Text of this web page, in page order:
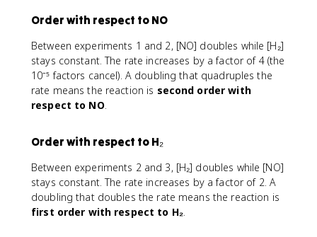
Order with respect to NO
Between experiments 1 and 2, [NO] doubles while [H₂]
stays constant. The rate increases by a factor of 4 (the
10⁻⁵ factors cancel). A doubling that quadruples the
rate means the reaction is second order with
respect to NO.
Order with respect to H₂
Between experiments 2 and 3, [H₂] doubles while [NO]
stays constant. The rate increases by a factor of 2. A
doubling that doubles the rate means the reaction is
first order with respect to H₂.